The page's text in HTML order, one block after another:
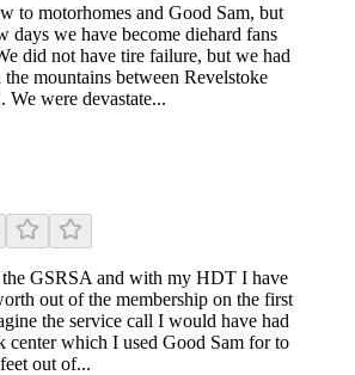
to motorhomes and Good Sam, but
days we have become diehard fans
did not have tire failure, but we had
the mountains between Revelstoke
We were devastate...
the GSRSA and with my HDT I have
out of the membership on the first
the service call I would have had
center which I used Good Sam for to
out of...